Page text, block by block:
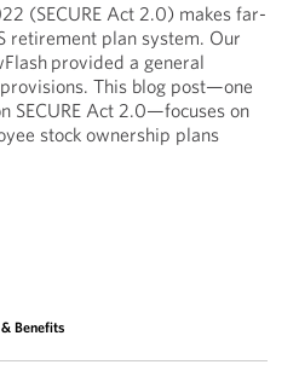
(SECURE Act 2.0) makes far-
retirement plan system. Our
provided a general
This blog post—one
SECURE Act 2.0—focuses on
stock ownership plans
Benefits